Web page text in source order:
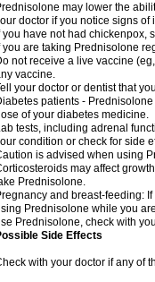
may lower the
doctor if you notice signs of
you have not had chickenpox,
you are taking Prednisolone
not receive a live vaccine
vaccine.
your doctor or dentist that
patients -
of your diabetes medicine.
tests, including adrenal
condition or check for side
is advised when using
may affect
Prednisolone.
and breast-feeding:
Prednisolone while you
Prednisolone, check with
Side Effects
with your doctor if any of